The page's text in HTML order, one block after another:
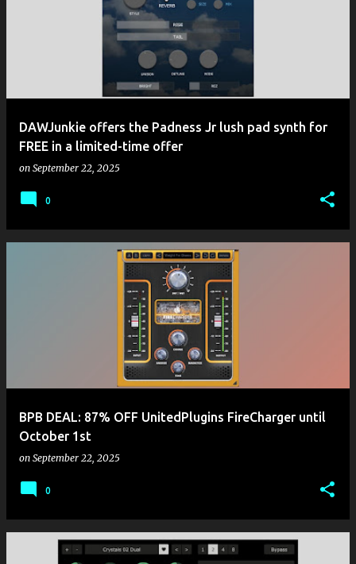
DAWJunkie offers the Padness Jr lush pad synth for
FREE in a limited-time offer
on September 22, 2025
0
BPB DEAL: 87% OFF UnitedPlugins FireCharger until
October 1st
on September 22, 2025
0